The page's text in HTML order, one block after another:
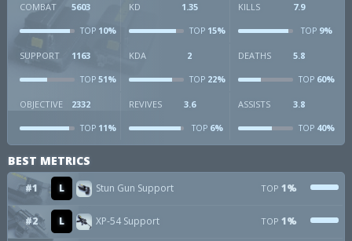
COMBAT 5603
TOP 10%
KD 1.35
TOP15%
KILLS 7.9
TOP9%
SUPPORT 1163
TOP 51%
KDA 2
TOP22%
DEATHS 5.8
TOP60%
OBJECTIVE 2332
TOP 11%
REVIVES 3.6
TOP6%
ASSISTS 3.8
TOP40%
BEST METRICS
#1 L Stun Gun Support TOP 1%
#2 L XP-54 Support TOP 1%